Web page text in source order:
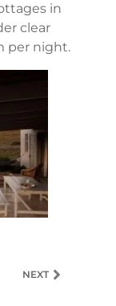
in
clear
per night.
NEXT